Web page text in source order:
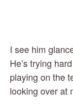
I see him
He’s trying
playing on the
looking over at